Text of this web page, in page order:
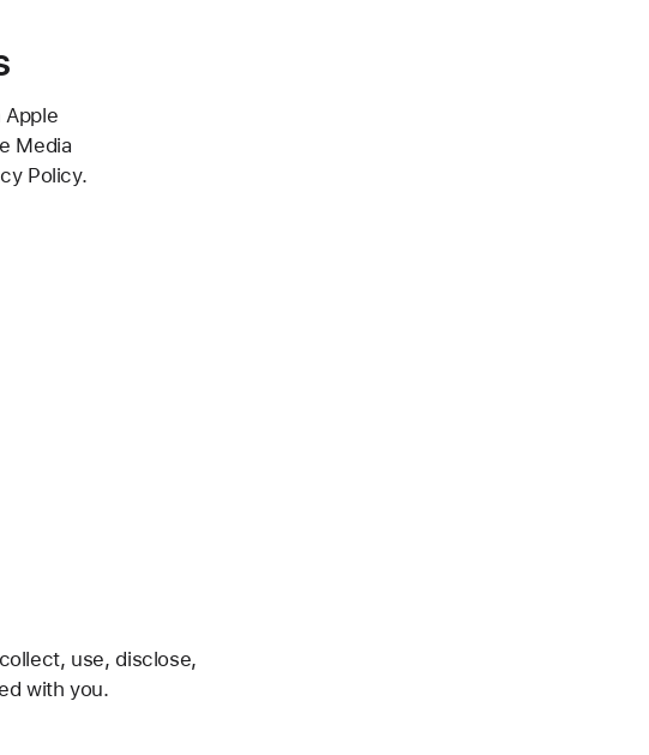
Apple
Media
Policy.
use, disclose,
with you.